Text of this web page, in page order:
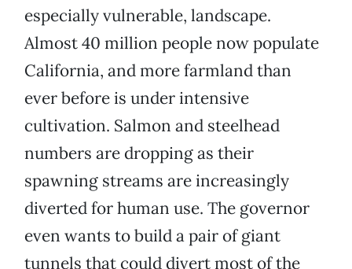
especially vulnerable, landscape.
Almost 40 million people now populate
California, and more farmland than
ever before is under intensive
cultivation. Salmon and steelhead
numbers are dropping as their
spawning streams are increasingly
diverted for human use. The governor
even wants to build a pair of giant
tunnels that could divert most of the